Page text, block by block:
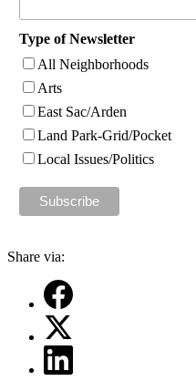
Type of Newsletter
All Neighborhoods
Arts
East Sac/Arden
Land Park-Grid/Pocket
Local Issues/Politics
Share via: